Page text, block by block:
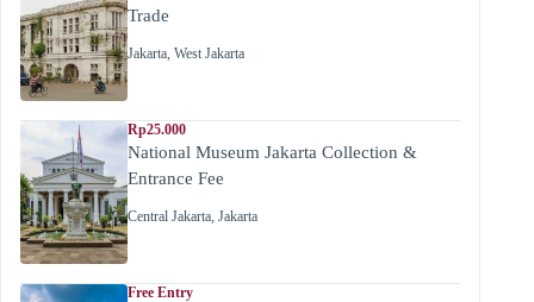
Trade
Jakarta, West Jakarta
Rp25.000
National Museum Jakarta Collection &
Entrance Fee
Central Jakarta, Jakarta
Free Entry